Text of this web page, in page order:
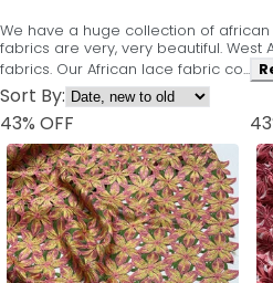
We have a huge collection of
fabrics are very, very beautiful.
fabrics. Our African lace fabric co...
Sort By:
43% OFF 43